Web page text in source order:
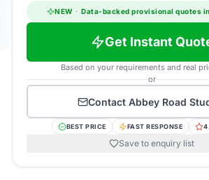
NEW · Data-backed provisional quotes
Get Instant
Based on your requirements and real
or
Contact Abbey Road
BEST PRICE FAST RESPONSE
Save to enquiry list